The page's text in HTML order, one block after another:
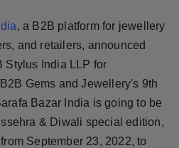
, a B2B platform for jewellery
and retailers, announced
Stylus India LLP for
Gems and Jewellery's 9th
Bazar India is going to be
& Diwali special edition,
September 23, 2022, to